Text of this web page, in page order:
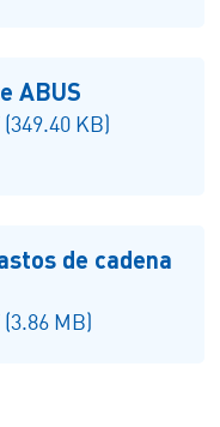
ABUS
KB)
de cadena
MB)